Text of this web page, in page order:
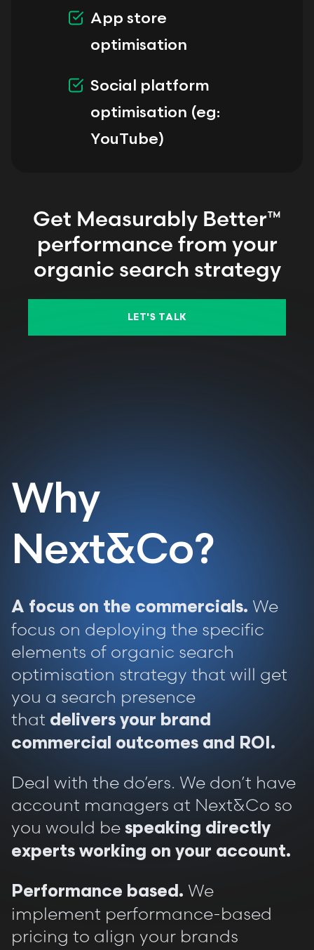
App store
optimisation
Social platform
optimisation (eg:
YouTube)
Get Measurably Better™
performance from your
organic search strategy
LET'S TALK
Why
Next&Co?
A focus on the commercials. We
focus on deploying the specific
elements of organic search
optimisation strategy that will get
you a search presence
that delivers your brand
commercial outcomes and ROI.
Deal with the do’ers. We don’t have
account managers at Next&Co so
you would be speaking directly
experts working on your account.
Performance based. We
implement performance-based
pricing to align your brands